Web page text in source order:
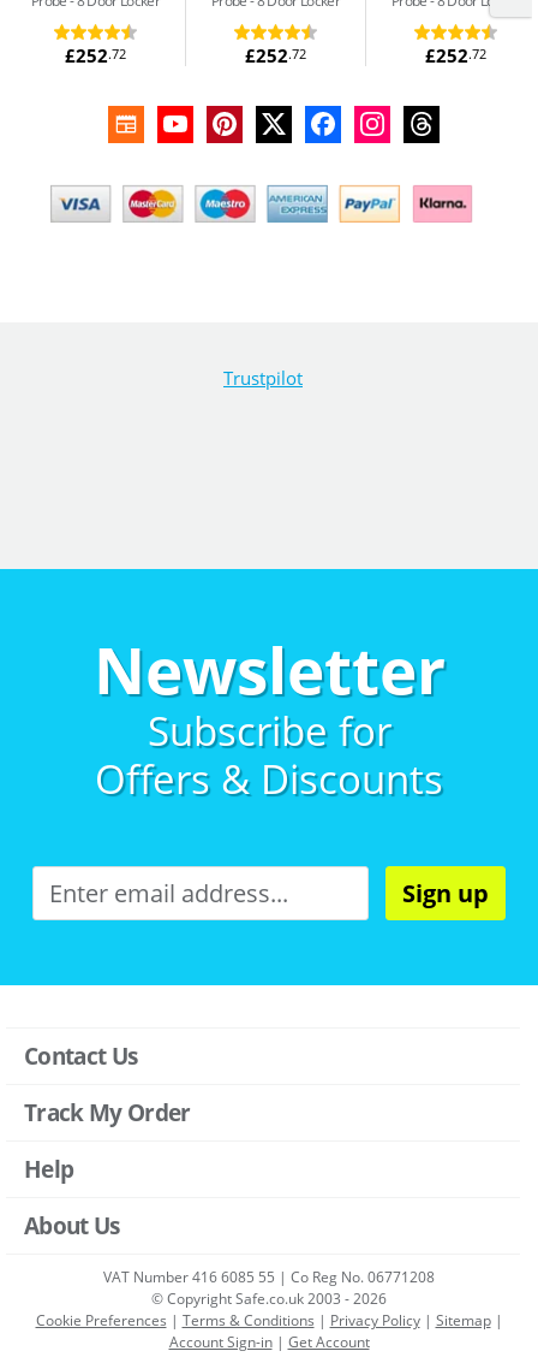
£252.72 £252.72 £252.72
Trustpilot
Newsletter
Subscribe for
Offers & Discounts
Sign up
Contact Us
Track My Order
Help
About Us
VAT Number 416 6085 55 | Co Reg No. 06771208
© Copyright Safe.co.uk 2003 - 2026
Cookie Preferences | Terms & Conditions | Privacy Policy| Sitemap|
Account Sign-in| Get Account